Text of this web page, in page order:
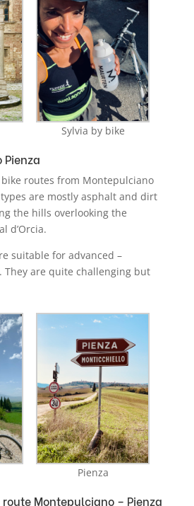
Sylvia by bike
Pienza
routes from Montepulciano
are mostly asphalt and dirt
the hills overlooking the
d’Orcia.
suitable for advanced –
They are quite challenging but
Pienza
Montepulciano – Pienza